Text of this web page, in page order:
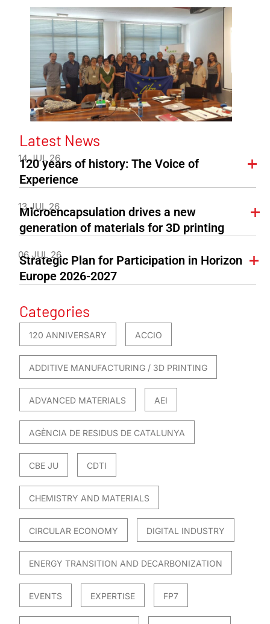
Latest News
14 JUL 26
120 years of history: The Voice of
Experience
13 JUL 26
Microencapsulation drives a new
generation of materials for 3D printing
06 JUL 26
Strategic Plan for Participation in Horizon
Europe 2026-2027
Categories
120 ANNIVERSARY ACCIO
ADDITIVE MANUFACTURING / 3D PRINTING
ADVANCED MATERIALS AEI
AGÈNCIA DE RESIDUS DE CATALUNYA
CBE JU CDTI
CHEMISTRY AND MATERIALS
CIRCULAR ECONOMY DIGITAL INDUSTRY
ENERGY TRANSITION AND DECARBONIZATION
EVENTS EXPERTISE FP7